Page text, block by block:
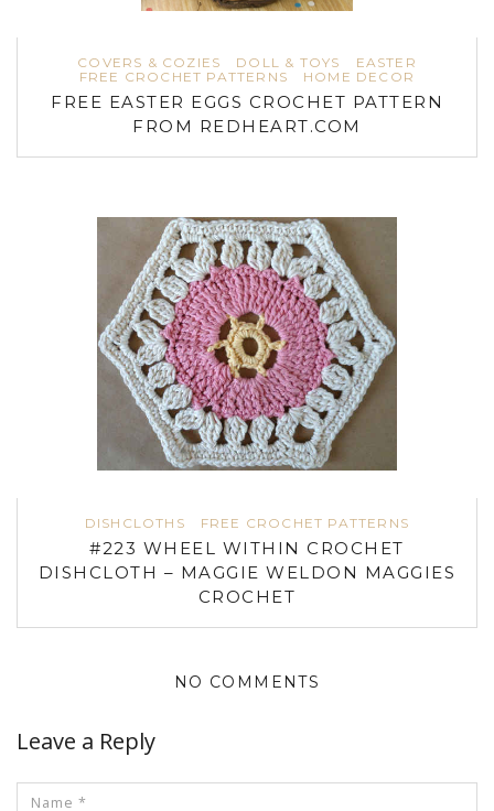
COVERS & COZIES DOLL & TOYS
EASTER
FREE CROCHET PATTERNS
HOME DECOR
FREE EASTER EGGS CROCHET PATTERN
FROM REDHEART.COM
DISHCLOTHS FREE CROCHET PATTERNS
#223 WHEEL WITHIN CROCHET
DISHCLOTH – MAGGIE WELDON MAGGIES
CROCHET
NO COMMENTS
Leave a Reply